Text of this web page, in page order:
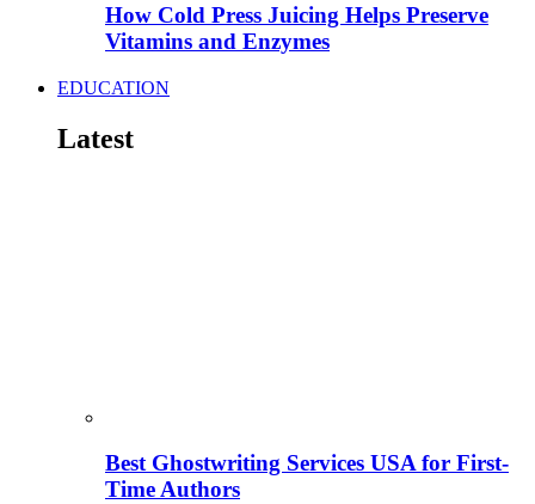
How Cold Press Juicing Helps Preserve
Vitamins and Enzymes
EDUCATION
Latest
Best Ghostwriting Services USA for First-
Time Authors